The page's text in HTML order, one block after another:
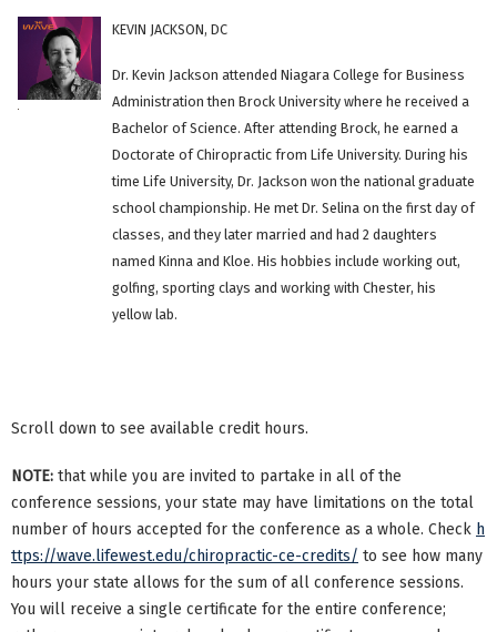
KEVIN JACKSON, DC
Dr. Kevin Jackson attended Niagara College for Business
Administration then Brock University where he received a
Bachelor of Science. After attending Brock, he earned a
Doctorate of Chiropractic from Life University. During his
time Life University, Dr. Jackson won the national graduate
school championship. He met Dr. Selina on the first day of
classes, and they later married and had 2 daughters
named Kinna and Kloe. His hobbies include working out,
golfing, sporting clays and working with Chester, his
yellow lab.
Scroll down to see available credit hours.
NOTE: that while you are invited to partake in all of the
conference sessions, your state may have limitations on the total
number of hours accepted for the conference as a whole. Check h
ttps://wave.lifewest.edu/chiropractic-ce-credits/ to see how many
hours your state allows for the sum of all conference sessions.
You will receive a single certificate for the entire conference;